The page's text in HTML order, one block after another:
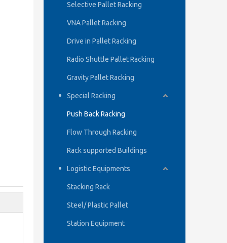
Selective Pallet Racking
VNA Pallet Racking
Drive in Pallet Racking
Radio Shuttle Pallet Racking
Gravity Pallet Racking
Special Racking
Push Back Racking
Flow Through Racking
Rack supported Buildings
Logistic Equipments
Stacking Rack
Steel/ Plastic Pallet
Station Equipment